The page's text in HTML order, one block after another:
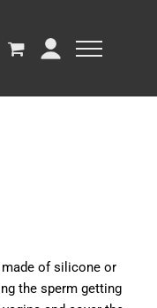
of silicone or
the sperm getting